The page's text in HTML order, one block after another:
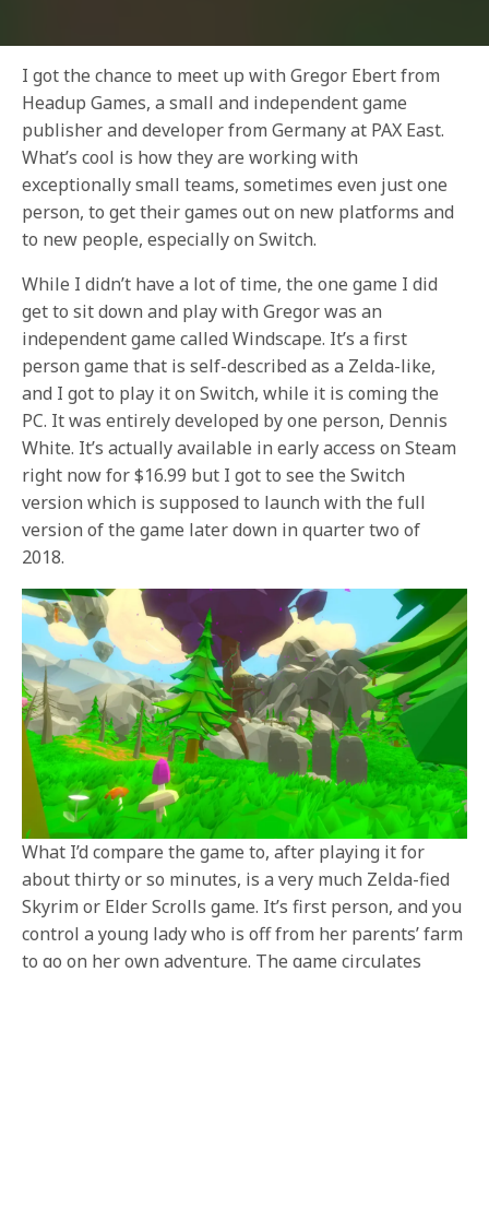
I got the chance to meet up with Gregor Ebert from
Headup Games, a small and independent game
publisher and developer from Germany at PAX East.
What’s cool is how they are working with
exceptionally small teams, sometimes even just one
person, to get their games out on new platforms and
to new people, especially on Switch.
While I didn’t have a lot of time, the one game I did
get to sit down and play with Gregor was an
independent game called Windscape. It’s a first
person game that is self-described as a Zelda-like,
and I got to play it on Switch, while it is coming the
PC. It was entirely developed by one person, Dennis
White. It’s actually available in early access on Steam
right now for $16.99 but I got to see the Switch
version which is supposed to launch with the full
version of the game later down in quarter two of
2018.
What I’d compare the game to, after playing it for
about thirty or so minutes, is a very much Zelda-fied
Skyrim or Elder Scrolls game. It’s first person, and you
control a young lady who is off from her parents’ farm
to go on her own adventure. The game circulates